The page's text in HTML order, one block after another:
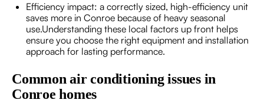
Efficiency impact: a correctly sized, high-efficiency unit
saves more in Conroe because of heavy seasonal
use.Understanding these local factors up front helps
ensure you choose the right equipment and installation
approach for lasting performance.
Common air conditioning issues in
Conroe homes